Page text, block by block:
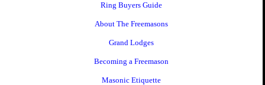
Ring Buyers Guide
About The Freemasons
Grand Lodges
Becoming a Freemason
Masonic Etiquette